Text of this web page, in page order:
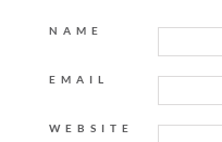
NAME
EMAIL
WEBSITE